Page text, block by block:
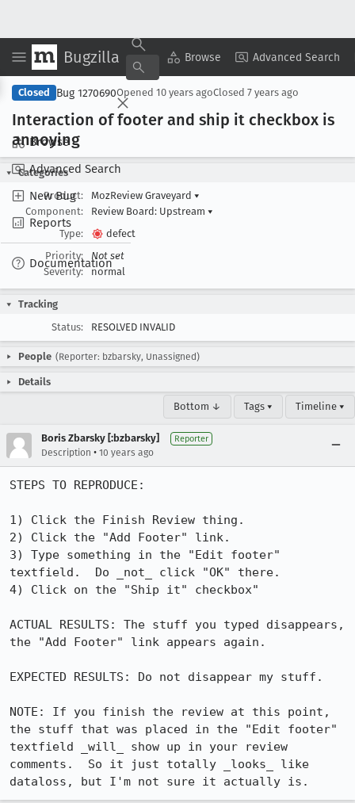
Bugzilla Browse Advanced Search
Browse
Advanced Search
New Bug
Reports
Documentation
Copy Summary ▾ View ▾
Closed Bug 1270690Opened 10 years agoClosed 7 years ago
Interaction of footer and ship it checkbox is
annoying
Categories
Product:
MozReview Graveyard ▾
Component:
Review Board: Upstream ▾
Type:
defect
Priority:
Not set
Severity:
normal
Tracking
Status:
RESOLVED INVALID
People (Reporter: bzbarsky, Unassigned)
Details
Bottom ↓ Tags ▾ Timeline ▾
Boris Zbarsky [:bzbarsky] Reporter
Description • 10 years ago
STEPS TO REPRODUCE:
1) Click the Finish Review thing.
2) Click the "Add Footer" link.
3) Type something in the "Edit footer"
textfield.  Do _not_ click "OK" there.
4) Click on the "Ship it" checkbox"
ACTUAL RESULTS: The stuff you typed disappears,
the "Add Footer" link appears again.
EXPECTED RESULTS: Do not disappear my stuff.
NOTE: If you finish the review at this point,
the stuff that was placed in the "Edit footer"
textfield _will_ show up in your review
comments.  So it just totally _looks_ like
dataloss, but I'm not sure it actually is.